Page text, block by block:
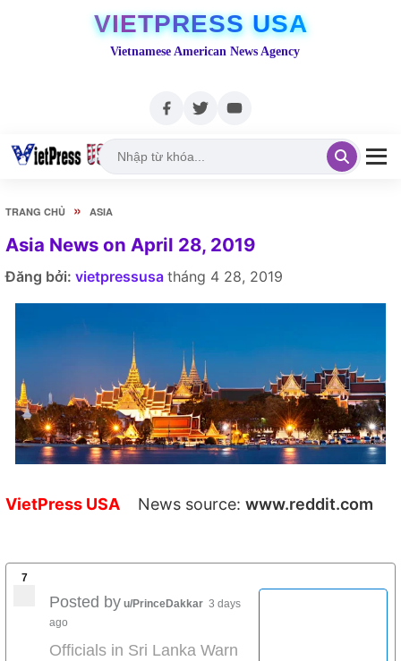
VIETPRESS USA
Vietnamese American News Agency
TRANG CHỦ » ASIA
Asia News on April 28, 2019
Đăng bởi: vietpressusa tháng 4 28, 2019
VietPress USA News source: www.reddit.com
7
Posted by u/PrinceDakkar 3 days
ago
Officials in Sri Lanka Warn